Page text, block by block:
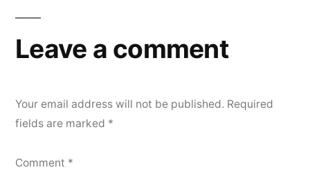
Leave a comment
Your email address will not be published. Required
fields are marked *
Comment *